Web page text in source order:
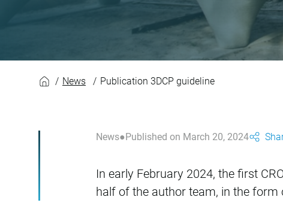
Publication 3DCP
News Publication 3DCP guideline
News Published on March 20, 2024
In early February 2024, the first
half of the author team, in the